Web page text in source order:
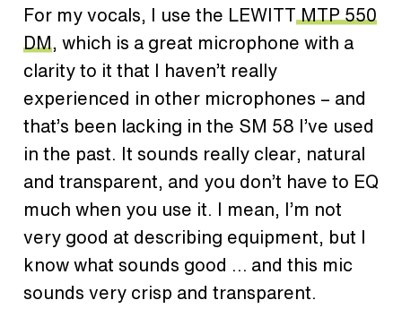
For my vocals, I use the LEWITTMTP 550
DM, which is a great microphone with a
clarity to it that I haven’t really
experienced in other microphones – and
that’s been lacking in the SM 58 I’ve used
in the past. It sounds really clear, natural
and transparent, and you don’t have to EQ
much when you use it. I mean, I’m not
very good at describing equipment, but I
know what sounds good … and this mic
sounds very crisp and transparent.